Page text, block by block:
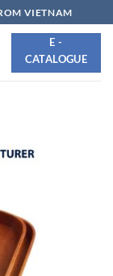
VIETNAM
E -
CATALOGUE